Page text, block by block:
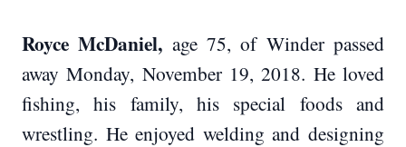
Royce McDaniel, age 75, of Winder passed
away Monday, November 19, 2018. He loved
fishing, his family, his special foods and
wrestling. He enjoyed welding and designing